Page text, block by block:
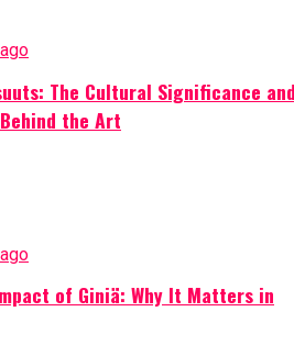
The Cultural Significance
the Art
of Giniä: Why It Matters in